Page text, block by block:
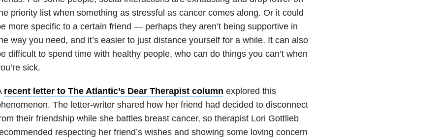
priority list when something as stressful as cancer comes along. Or it could
more specific to a certain friend — perhaps they aren’t being supportive in
way you need, and it’s easier to just distance yourself for a while. It can also
difficult to spend time with healthy people, who can do things you can’t when
sick.
recent letter to The Atlantic’s Dear Therapist column explored this
The letter-writer shared how her friend had decided to disconnect
their friendship while she battles breast cancer, so therapist Lori Gottlieb
respecting her friend’s wishes and showing some loving concern